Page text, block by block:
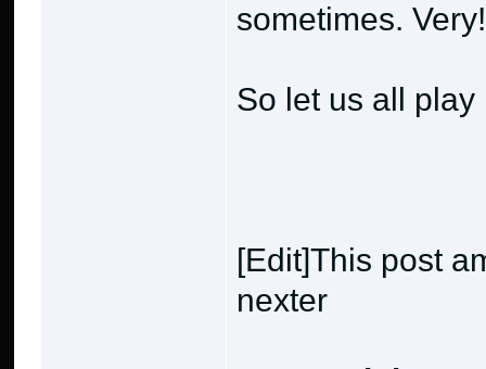
sometimes.
So let us all
[Edit]This post
nexter